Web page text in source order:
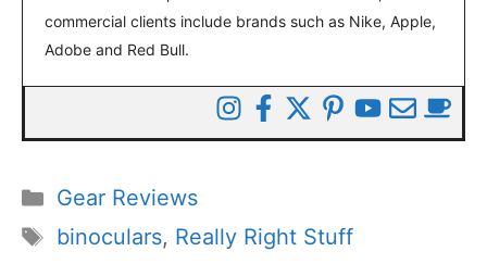
commercial clients include brands such as Nike, Apple,
Adobe and Red Bull.
Categories
Gear Reviews
Tags
binoculars, Really Right Stuff